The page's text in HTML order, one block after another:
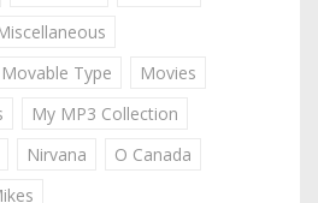
Movable Type
Movies
My MP3 Collection
Nirvana
O Canada